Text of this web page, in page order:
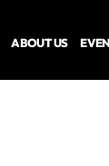
ABOUT US